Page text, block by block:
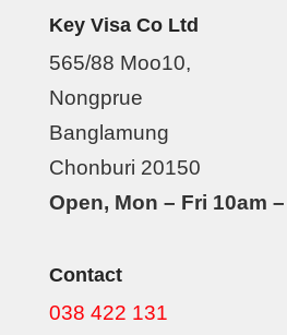
Key Visa Co Ltd
565/88 Moo10,
Nongprue
Banglamung
Chonburi 20150
Open, Mon – Fri 10am
Contact
038 422 131